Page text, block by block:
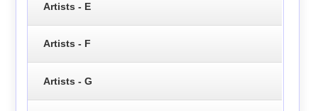
Artists - E
Artists - F
Artists - G